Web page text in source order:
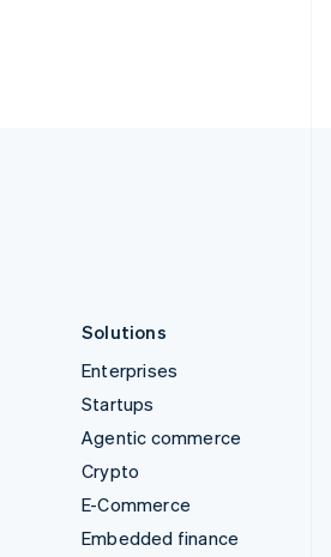
Solutions
Enterprises
Startups
Agentic commerce
Crypto
E-Commerce
Embedded finance